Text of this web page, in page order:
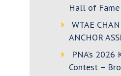
Hall of
WTAE
ANCHOR
PNA’s 2026
Contest –